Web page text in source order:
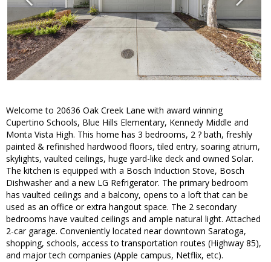
Welcome to 20636 Oak Creek Lane with award winning
Cupertino Schools, Blue Hills Elementary, Kennedy Middle and
Monta Vista High. This home has 3 bedrooms, 2 ? bath, freshly
painted & refinished hardwood floors, tiled entry, soaring atrium,
skylights, vaulted ceilings, huge yard-like deck and owned Solar.
The kitchen is equipped with a Bosch Induction Stove, Bosch
Dishwasher and a new LG Refrigerator. The primary bedroom
has vaulted ceilings and a balcony, opens to a loft that can be
used as an office or extra hangout space. The 2 secondary
bedrooms have vaulted ceilings and ample natural light. Attached
2-car garage. Conveniently located near downtown Saratoga,
shopping, schools, access to transportation routes (Highway 85),
and major tech companies (Apple campus, Netflix, etc).